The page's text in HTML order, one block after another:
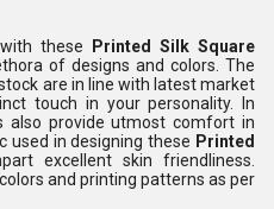
these
Printed Silk Square
of designs and colors. The
are in line with latest market
touch in your personality. In
also provide utmost comfort in
used in designing these Printed
excellent skin friendliness.
and printing patterns as per